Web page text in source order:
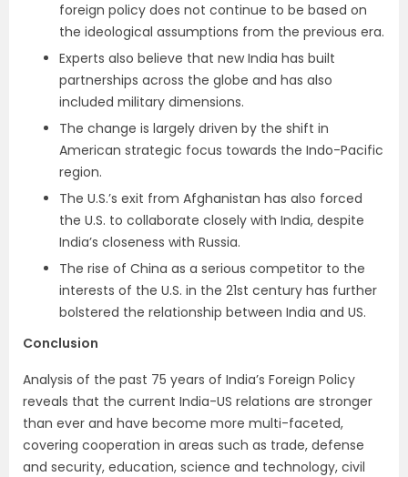
foreign policy does not continue to be based on
the ideological assumptions from the previous era.
Experts also believe that new India has built
partnerships across the globe and has also
included military dimensions.
The change is largely driven by the shift in
American strategic focus towards the Indo-Pacific
region.
The U.S.’s exit from Afghanistan has also forced
the U.S. to collaborate closely with India, despite
India’s closeness with Russia.
The rise of China as a serious competitor to the
interests of the U.S. in the 21st century has further
bolstered the relationship between India and US.
Conclusion
Analysis of the past 75 years of India’s Foreign Policy
reveals that the current India-US relations are stronger
than ever and have become more multi-faceted,
covering cooperation in areas such as trade, defense
and security, education, science and technology, civil